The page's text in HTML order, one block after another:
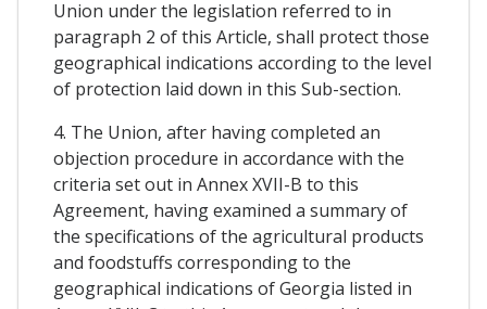
Union under the legislation referred to in
paragraph 2 of this Article, shall protect those
geographical indications according to the level
of protection laid down in this Sub-section.
4. The Union, after having completed an
objection procedure in accordance with the
criteria set out in Annex XVII-B to this
Agreement, having examined a summary of
the specifications of the agricultural products
and foodstuffs corresponding to the
geographical indications of Georgia listed in